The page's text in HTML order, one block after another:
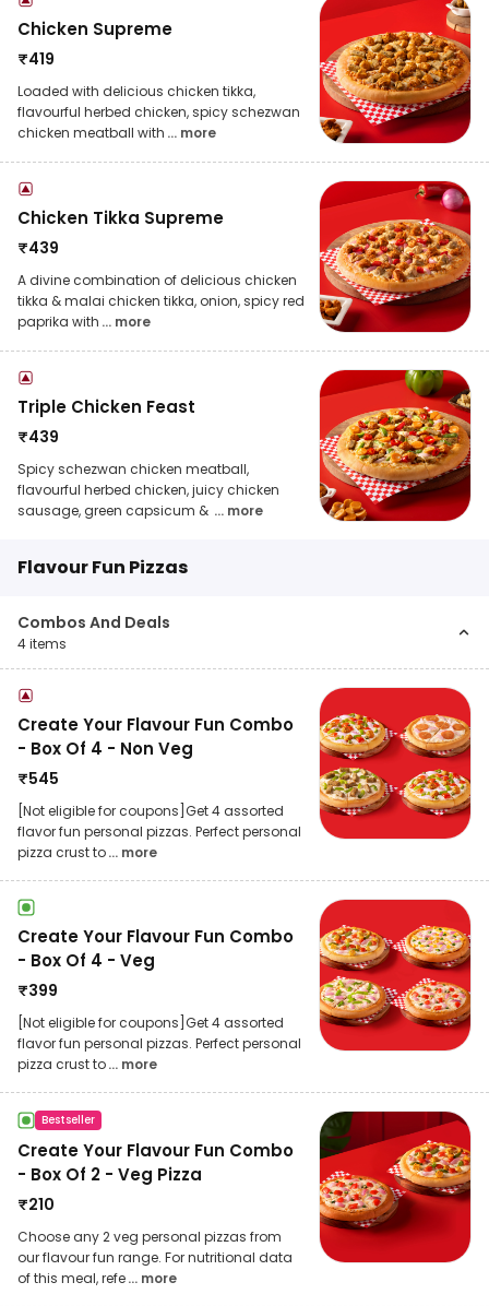
Chicken Supreme
₹419
Loaded with delicious chicken tikka,
flavourful herbed chicken, spicy schezwan
chicken meatball with ... more
Chicken Tikka Supreme
₹439
A divine combination of delicious chicken
tikka & malai chicken tikka, onion, spicy red
paprika with ... more
Triple Chicken Feast
₹439
Spicy schezwan chicken meatball,
flavourful herbed chicken, juicy chicken
sausage, green capsicum & ... more
Flavour Fun Pizzas
Combos And Deals
4items
Create Your Flavour Fun Combo
- Box Of 4 - Non Veg
₹545
[Not eligible for coupons]Get 4 assorted
flavor fun personal pizzas. Perfect personal
pizza crust to... more
Create Your Flavour Fun Combo
- Box Of 4 - Veg
₹399
[Not eligible for coupons]Get 4 assorted
flavor fun personal pizzas. Perfect personal
pizza crust to... more
Bestseller
Create Your Flavour Fun Combo
- Box Of 2 - Veg Pizza
₹210
Choose any 2 veg personal pizzas from
our flavour fun range. For nutritional data
of this meal, refe... more